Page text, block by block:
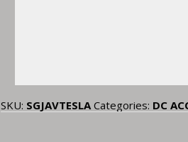
SKU: SGJAVTESLA Categories: DC